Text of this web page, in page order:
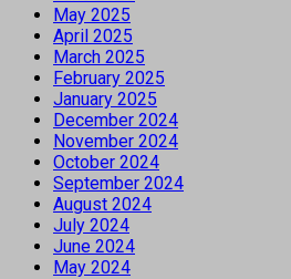
May 2025
April 2025
March 2025
February 2025
January 2025
December 2024
November 2024
October 2024
September 2024
August 2024
July 2024
June 2024
May 2024